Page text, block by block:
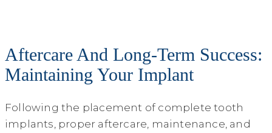
Aftercare And Long-Term Success:
Maintaining Your Implant
Following the placement of complete tooth
implants, proper aftercare, maintenance, and